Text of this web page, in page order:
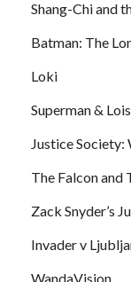
Shang-Chi and
Batman: The
Loki
Superman & Lois
Justice
The Falcon and
Zack Snyder’s
Invader v
WandaVision